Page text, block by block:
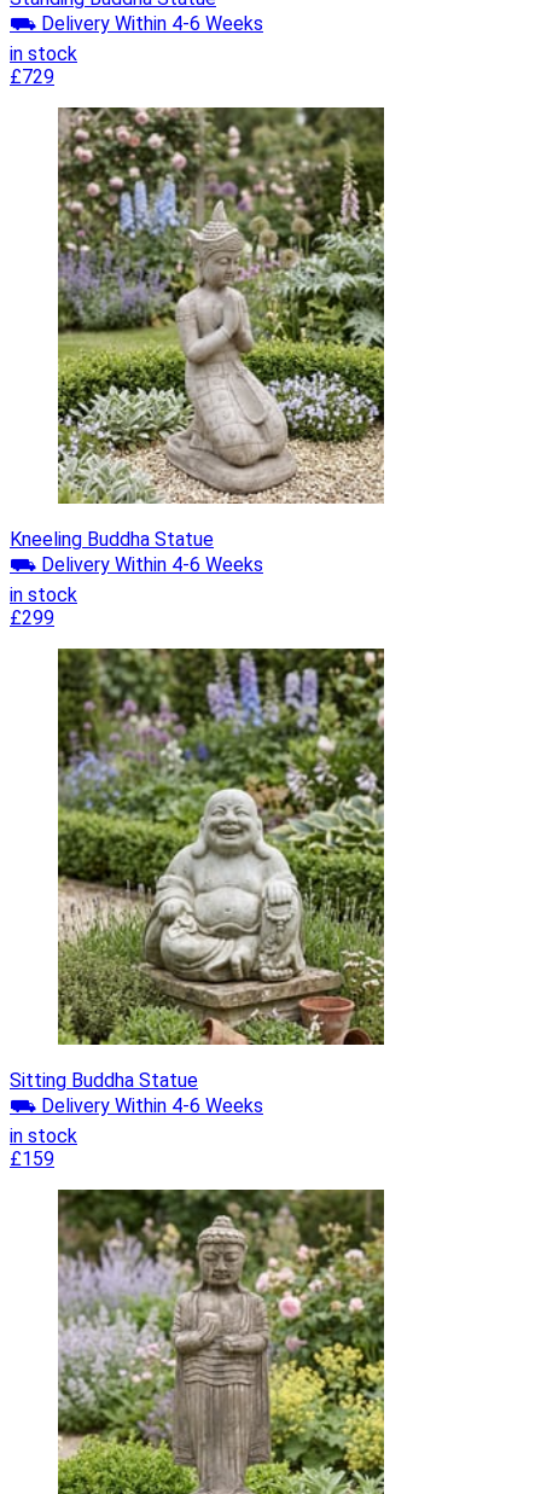
⛟ Delivery Within 4-6 Weeks
in stock
£729
Kneeling Buddha Statue
⛟ Delivery Within 4-6 Weeks
in stock
£299
Sitting Buddha Statue
⛟ Delivery Within 4-6 Weeks
in stock
£159